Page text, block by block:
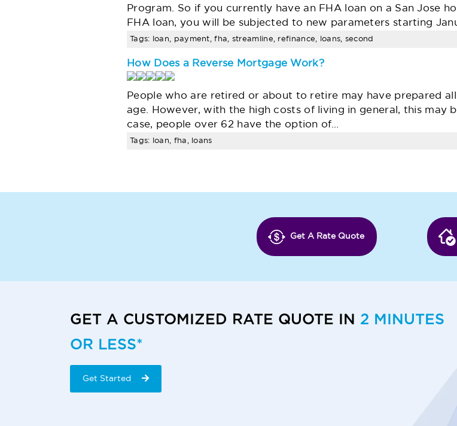
Program. So if you currently have an FHA loan on a San Jose
FHA loan, you will be subjected to new parameters starting
Tags: loan, payment, fha, streamline, refinance, loans, second
How Does a Reverse Mortgage Work?
People who are retired or about to retire may have prepared
age. However, with the high costs of living in general, this may
case, people over 62 have the option of…
Tags: loan, fha, loans
Get A Rate Quote
GET A CUSTOMIZED RATE QUOTE IN 2 MINUTES
OR LESS*
Get Started